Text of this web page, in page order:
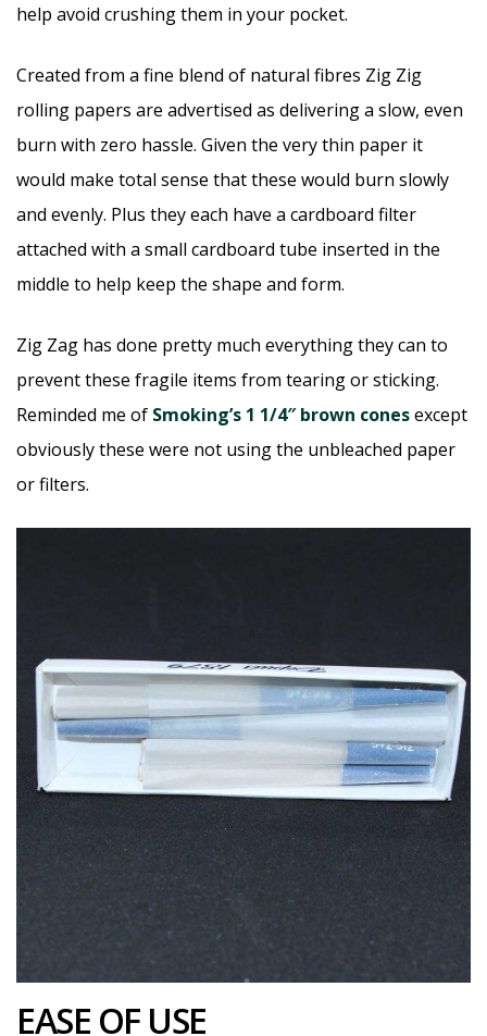
help avoid crushing them in your pocket.
Created from a fine blend of natural fibres Zig Zig
rolling papers are advertised as delivering a slow, even
burn with zero hassle. Given the very thin paper it
would make total sense that these would burn slowly
and evenly. Plus they each have a cardboard filter
attached with a small cardboard tube inserted in the
middle to help keep the shape and form.
Zig Zag has done pretty much everything they can to
prevent these fragile items from tearing or sticking.
Reminded me of Smoking’s 1 1/4″ brown conesexcept
obviously these were not using the unbleached paper
or filters.
EASE OF USE